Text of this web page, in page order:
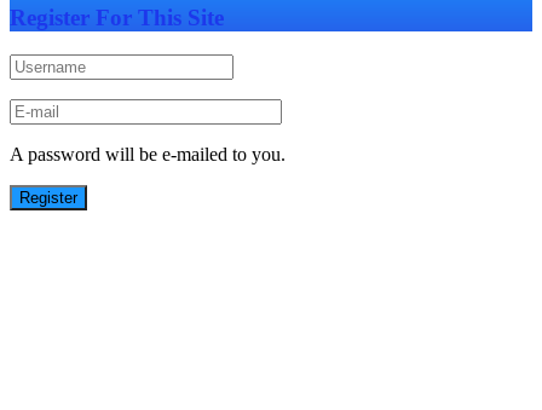
Register For This Site
A password will be e-mailed to you.